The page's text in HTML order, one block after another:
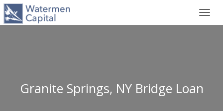
Granite Springs, NY Bridge Loan